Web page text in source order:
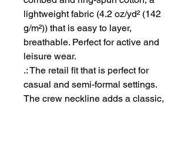
lightweight fabric (4.2 oz/yd² (142
g/m²)) that is easy to layer,
breathable. Perfect for active and
leisure wear.
.: The retail fit that is perfect for
casual and semi-formal settings.
The crew neckline adds a classic,